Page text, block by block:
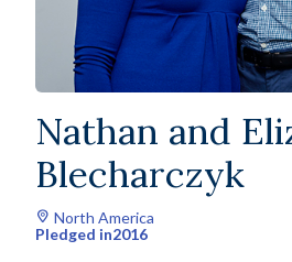
Nathan and
Blecharczyk
North America
Pledged in2016